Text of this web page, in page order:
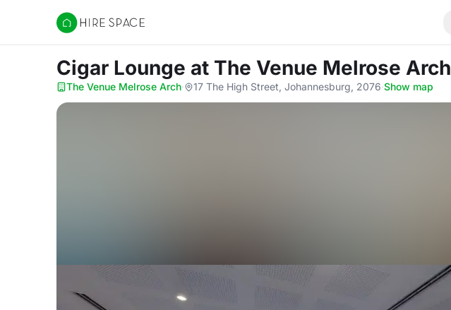
Hire Space
Cigar Lounge at The Venue Melrose Arch
The Venue Melrose Arch· 17 The High Street, Johannesburg, 2076·Show map